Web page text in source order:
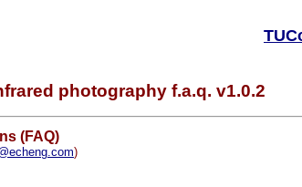
photography f.a.q. v1.0.2
(FAQ)
)